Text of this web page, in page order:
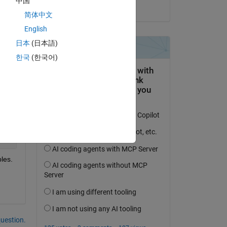
简体中文
English
日本 (日本語)
한국 (한국어)